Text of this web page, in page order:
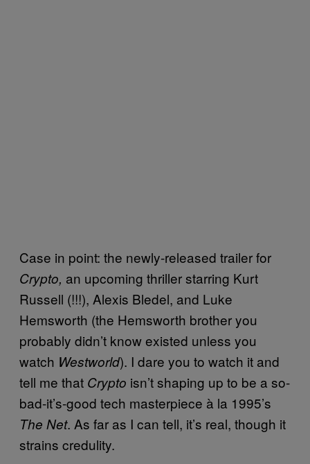
Case in point: the newly-released trailer for
Crypto, an upcoming thriller starring Kurt
Russell (!!!), Alexis Bledel, and Luke
Hemsworth (the Hemsworth brother you
probably didn’t know existed unless you
watch Westworld). I dare you to watch it and
tell me that Crypto isn’t shaping up to be a so-
bad-it’s-good tech masterpiece à la 1995’s
The Net. As far as I can tell, it’s real, though it
strains credulity.